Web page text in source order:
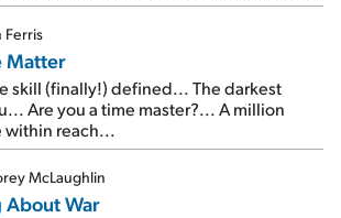
Ferris
Matter
skill (finally!) defined... The darkest
Are you a time master?... A million
within reach...
McLaughlin
About War